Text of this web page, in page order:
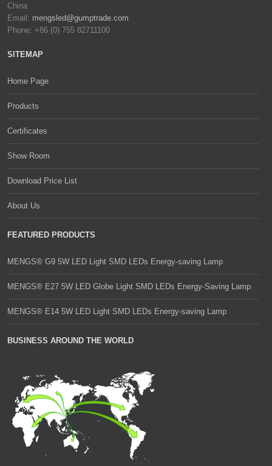
China
Email: mengsled@gumptrade.com
Phone: +86 (0) 755 82711100
SITEMAP
Home Page
Products
Certificates
Show Room
Download Price List
About Us
FEATURED PRODUCTS
MENGS® G9 5W LED Light SMD LEDs Energy-saving Lamp
MENGS® E27 5W LED Globe Light SMD LEDs Energy-Saving Lamp
MENGS® E14 5W LED Light SMD LEDs Energy-saving Lamp
BUSINESS AROUND THE WORLD